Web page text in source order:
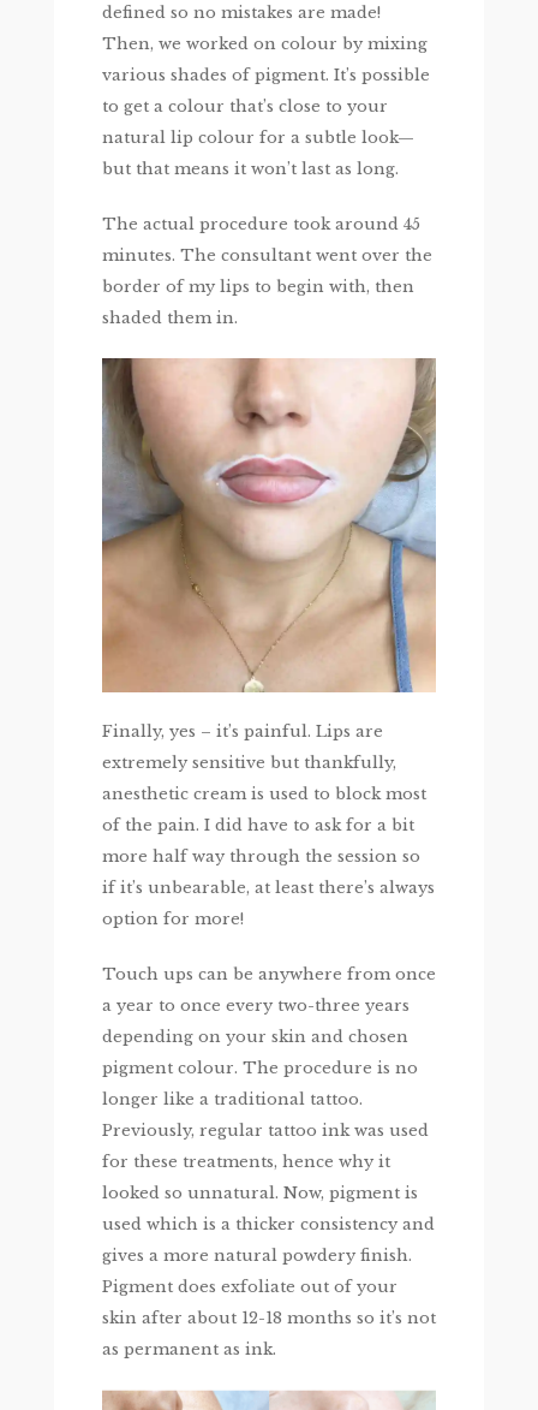
defined so no mistakes are made!
Then, we worked on colour by mixing
various shades of pigment. It’s possible
to get a colour that’s close to your
natural lip colour for a subtle look—
but that means it won’t last as long.
The actual procedure took around 45
minutes. The consultant went over the
border of my lips to begin with, then
shaded them in.
Finally, yes – it’s painful. Lips are
extremely sensitive but thankfully,
anesthetic cream is used to block most
of the pain. I did have to ask for a bit
more half way through the session so
if it’s unbearable, at least there’s always
option for more!
Touch ups can be anywhere from once
a year to once every two-three years
depending on your skin and chosen
pigment colour. The procedure is no
longer like a traditional tattoo.
Previously, regular tattoo ink was used
for these treatments, hence why it
looked so unnatural. Now, pigment is
used which is a thicker consistency and
gives a more natural powdery finish.
Pigment does exfoliate out of your
skin after about 12-18 months so it’s not
as permanent as ink.